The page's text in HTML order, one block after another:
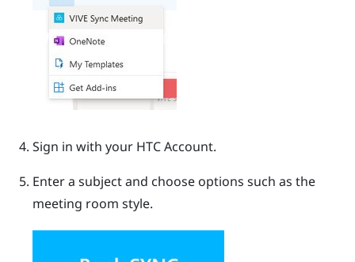
Sign in with your HTC Account.
Enter a subject and choose options such as the
meeting room style.